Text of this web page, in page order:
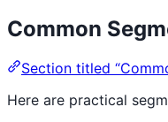
Common
Section titled
Here are practical